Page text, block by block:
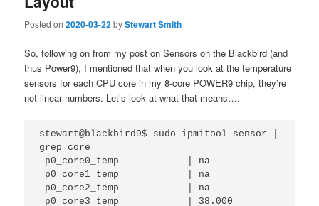
Posted on2020-03-22byStewart Smith
So, following on from my post on Sensors on the Blackbird (and
thus Power9), I mentioned that when you look at the temperature
sensors for each CPU core in my 8-core POWER9 chip, they’re
not linear numbers. Let’s look at what that means….
stewart@blackbird9$ sudo ipmitool sensor |
grep core